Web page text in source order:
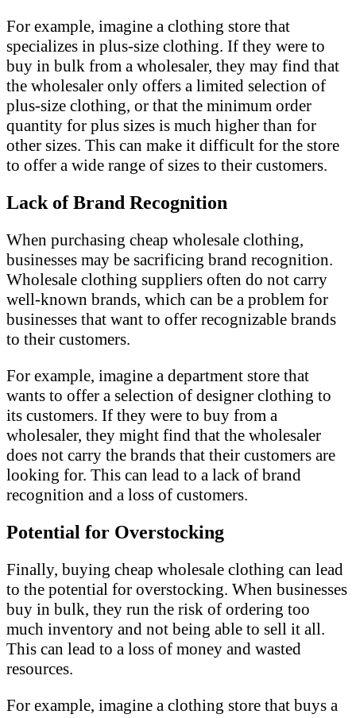
For example, imagine a clothing store that
specializes in plus-size clothing. If they were to
buy in bulk from a wholesaler, they may find that
the wholesaler only offers a limited selection of
plus-size clothing, or that the minimum order
quantity for plus sizes is much higher than for
other sizes. This can make it difficult for the store
to offer a wide range of sizes to their customers.
Lack of Brand Recognition
When purchasing cheap wholesale clothing,
businesses may be sacrificing brand recognition.
Wholesale clothing suppliers often do not carry
well-known brands, which can be a problem for
businesses that want to offer recognizable brands
to their customers.
For example, imagine a department store that
wants to offer a selection of designer clothing to
its customers. If they were to buy from a
wholesaler, they might find that the wholesaler
does not carry the brands that their customers are
looking for. This can lead to a lack of brand
recognition and a loss of customers.
Potential for Overstocking
Finally, buying cheap wholesale clothing can lead
to the potential for overstocking. When businesses
buy in bulk, they run the risk of ordering too
much inventory and not being able to sell it all.
This can lead to a loss of money and wasted
resources.
For example, imagine a clothing store that buys a